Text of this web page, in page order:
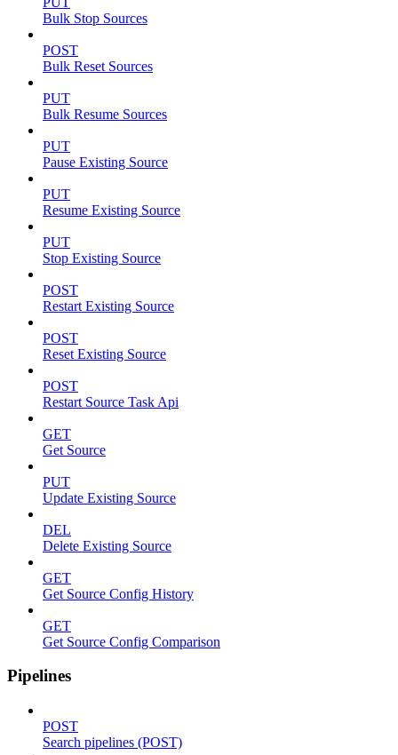
Bulk Stop Sources
POST
Bulk Reset Sources
PUT
Bulk Resume Sources
PUT
Pause Existing Source
PUT
Resume Existing Source
PUT
Stop Existing Source
POST
Restart Existing Source
POST
Reset Existing Source
POST
Restart Source Task Api
GET
Get Source
PUT
Update Existing Source
DEL
Delete Existing Source
GET
Get Source Config History
GET
Get Source Config Comparison
Pipelines
POST
Search pipelines (POST)